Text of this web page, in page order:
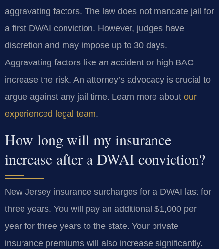
aggravating factors. The law does not mandate jail for
a first DWAI conviction. However, judges have
discretion and may impose up to 30 days.
Aggravating factors like an accident or high BAC
increase the risk. An attorney’s advocacy is crucial to
argue against any jail time. Learn more about our
experienced legal team.
How long will my insurance
increase after a DWAI conviction?
New Jersey insurance surcharges for a DWAI last for
three years. You will pay an additional $1,000 per
year for three years to the state. Your private
insurance premiums will also increase significantly.